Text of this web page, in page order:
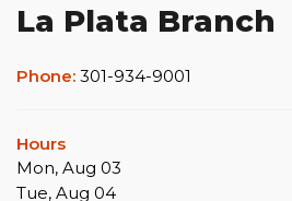
La Plata Branch
Phone: 301-934-9001
Hours
Mon, Aug 03
Tue, Aug 04